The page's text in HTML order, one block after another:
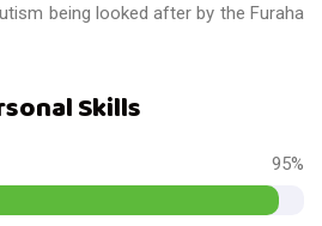
being looked after by the Furaha
Skills
95%